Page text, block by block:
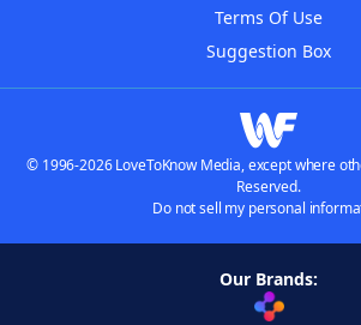
Terms Of Use
Suggestion Box
© 1996-2026 LoveToKnow Media, except where
Reserved.
Do not sell my personal
Our Brands: